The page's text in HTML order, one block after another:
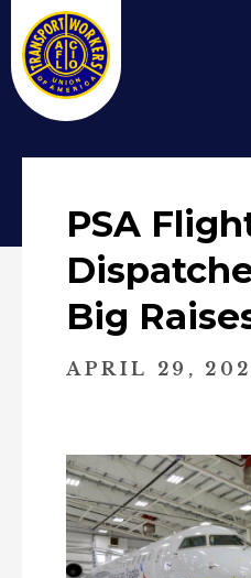
PSA
Big
APRIL 29,